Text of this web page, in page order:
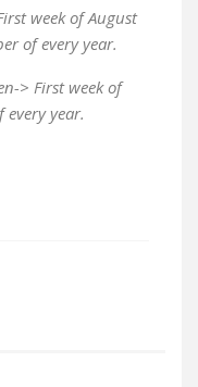
week of August
of every year.
> First week of
every year.